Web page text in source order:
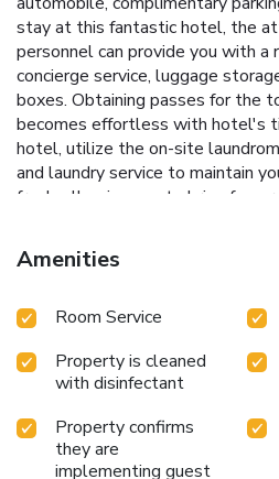
stay at this fantastic hotel, the
personnel can provide you with a
concierge service, luggage
boxes. Obtaining passes for the
becomes effortless with hotel's
hotel, utilize the on-site
and laundry service to maintain
fresh, allowing you to bring fewer
Shanghai Hongqiao West By IHG
amenities like 24-hour room
minute requirements, the
note that smoking is prohibited in
fresher air for all visitors.For
designated smoking zones can be
Shanghai Hongqiao West By IHG,
provided with convenient
Amenities
Room Service
Property is cleaned
with disinfectant
Property confirms
they are
implementing guest